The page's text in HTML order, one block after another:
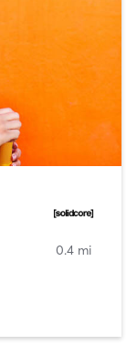
0.4 mi